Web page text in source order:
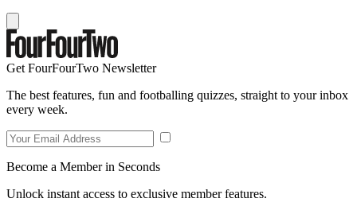
Get FourFourTwo Newsletter
The best features, fun and footballing quizzes, straight to your inbox
every week.
Become a Member in Seconds
Unlock instant access to exclusive member features.